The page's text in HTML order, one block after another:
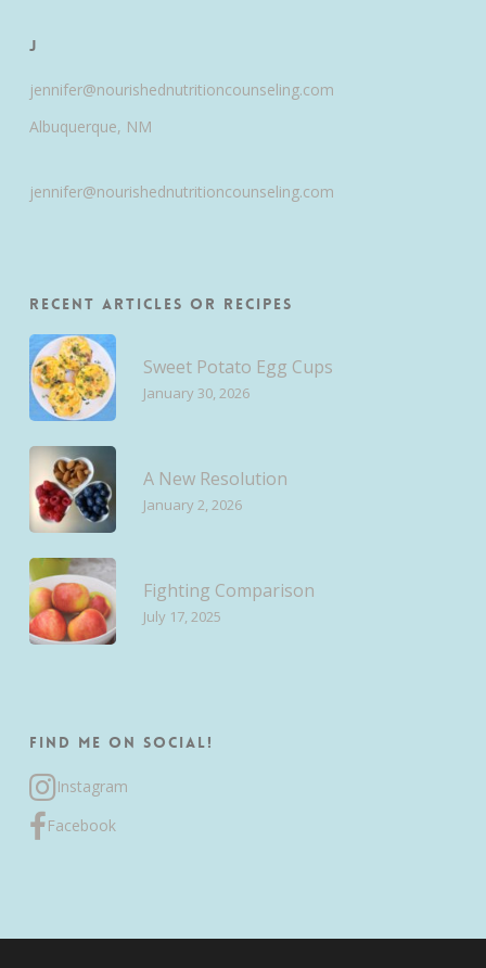
J
jennifer@nourishednutritioncounseling.com
Albuquerque, NM
jennifer@nourishednutritioncounseling.com
Recent Articles or Recipes
Sweet Potato Egg Cups
January 30, 2026
A New Resolution
January 2, 2026
Fighting Comparison
July 17, 2025
Find me on Social!
Instagram
Facebook